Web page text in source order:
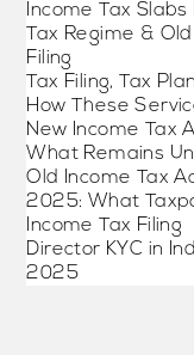
Income Tax
Tax Regime &
Filing
Tax Filing, Tax
How These
New Income Tax
What Remains
Old Income Tax
2025: What
Income Tax Filing
Director KYC in
2025